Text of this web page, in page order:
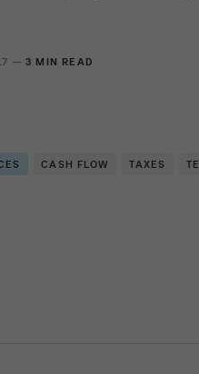
—3 MIN READ
CASH FLOW TAXES